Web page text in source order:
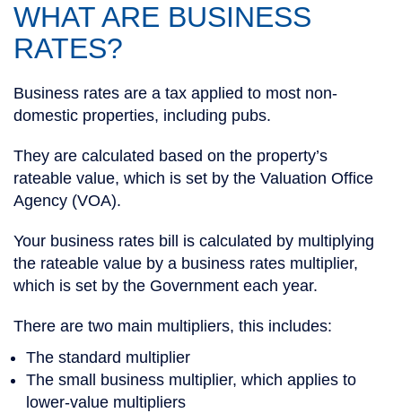
WHAT ARE BUSINESS
RATES?
Business rates are a tax applied to most non-
domestic properties, including pubs.
They are calculated based on the property’s
rateable value, which is set by the Valuation Office
Agency (VOA).
Your business rates bill is calculated by multiplying
the rateable value by a business rates multiplier,
which is set by the Government each year.
There are two main multipliers, this includes:
The standard multiplier
The small business multiplier, which applies to
lower-value multipliers